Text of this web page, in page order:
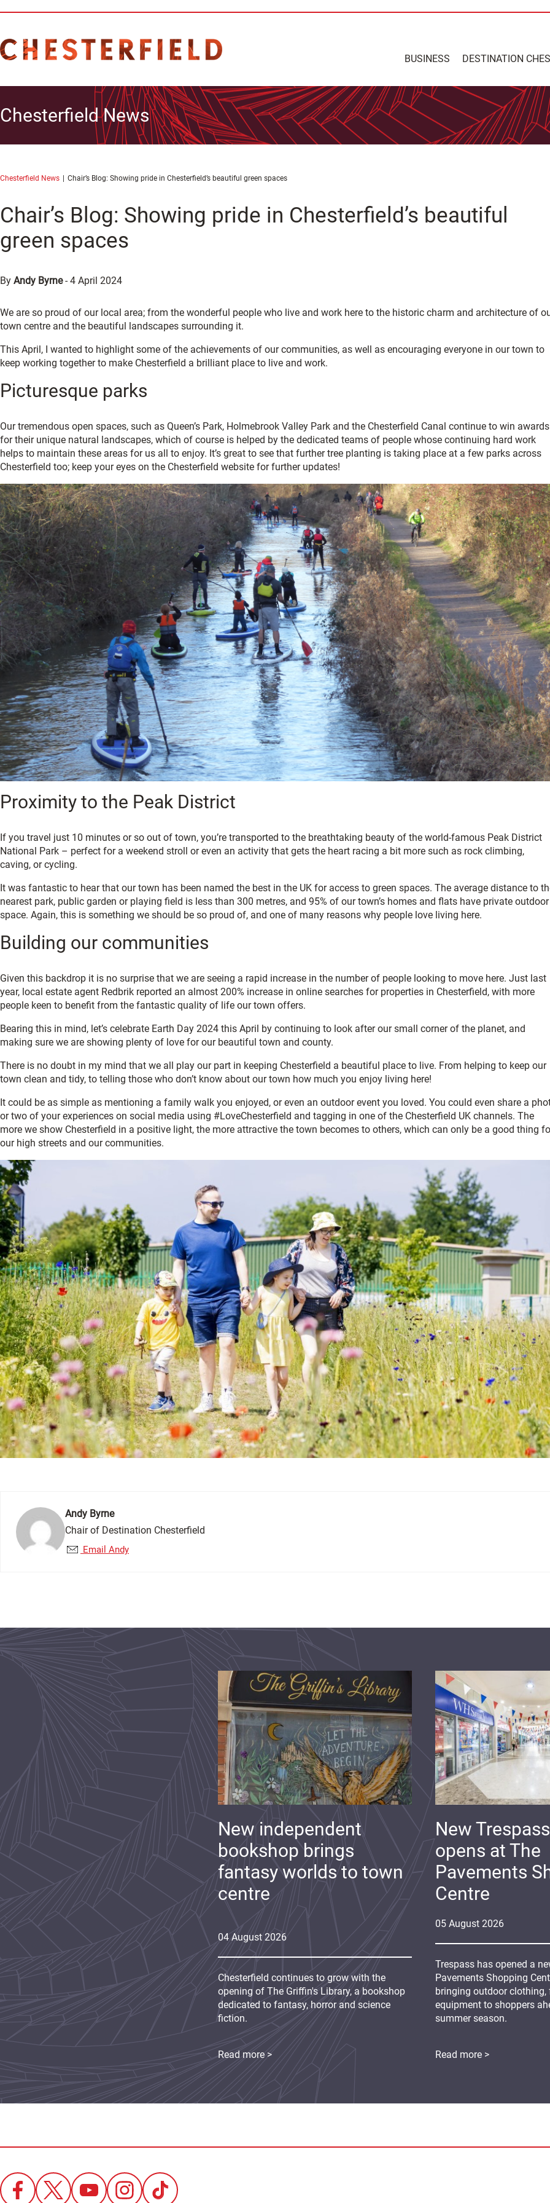
BUSINESS DESTINATION
Chesterfield News
Chesterfield News Chair’s Blog: Showing pride in Chesterfield’s beautiful green spaces
Chair’s Blog: Showing pride in Chesterfield’s beautiful
green spaces
By Andy Byrne-4 April 2024
We are so proud of our local area; from the wonderful people who live and work here to the historic charm and architecture of
town centre and the beautiful landscapes surrounding it.
This April, I wanted to highlight some of the achievements of our communities, as well as encouraging everyone in our town to
keep working together to make Chesterfield a brilliant place to live and work.
Picturesque parks
Our tremendous open spaces, such as Queen’s Park, Holmebrook Valley Park and the Chesterfield Canal continue to win awards
for their unique natural landscapes, which of course is helped by the dedicated teams of people whose continuing hard work
helps to maintain these areas for us all to enjoy. It’s great to see that further tree planting is taking place at a few parks across
Chesterfield too; keep your eyes on the Chesterfield website for further updates!
Proximity to the Peak District
If you travel just 10 minutes or so out of town, you’re transported to the breathtaking beauty of the world-famous Peak District
National Park – perfect for a weekend stroll or even an activity that gets the heart racing a bit more such as rock climbing,
caving, or cycling.
It was fantastic to hear that our town has been named the best in the UK for access to green spaces. The average distance to
nearest park, public garden or playing field is less than 300 metres, and 95% of our town’s homes and flats have private outdoor
space. Again, this is something we should be so proud of, and one of many reasons why people love living here.
Building our communities
Given this backdrop it is no surprise that we are seeing a rapid increase in the number of people looking to move here. Just last
year, local estate agent Redbrik reported an almost 200% increase in online searches for properties in Chesterfield, with more
people keen to benefit from the fantastic quality of life our town offers.
Bearing this in mind, let’s celebrate Earth Day 2024 this April by continuing to look after our small corner of the planet, and
making sure we are showing plenty of love for our beautiful town and county.
There is no doubt in my mind that we all play our part in keeping Chesterfield a beautiful place to live. From helping to keep our
town clean and tidy, to telling those who don’t know about our town how much you enjoy living here!
It could be as simple as mentioning a family walk you enjoyed, or even an outdoor event you loved. You could even share a
or two of your experiences on social media using #LoveChesterfield and tagging in one of the Chesterfield UK channels. The
more we show Chesterfield in a positive light, the more attractive the town becomes to others, which can only be a good thing
our high streets and our communities.
Andy Byrne
Chair of Destination Chesterfield
Email Andy
05 August 2026
New
opens at The
Pavements
Centre
Trespass has opened a
Pavements Shopping
bringing outdoor clothing,
equipment to shoppers
summer season.
Read more >
04 August 2026
New independent
bookshop brings
fantasy worlds to town
centre
Chesterfield continues to grow with the
opening of The Griffin's Library, a bookshop
dedicated to fantasy, horror and science
fiction.
Read more >